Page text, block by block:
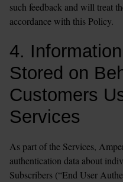
such feedback and will treat
accordance with this Policy.
4.
Stored on
Customers
Services
As part of the Services,
authentication data about
Subscribers (“End User